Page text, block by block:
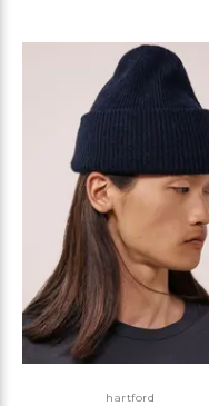
hartford